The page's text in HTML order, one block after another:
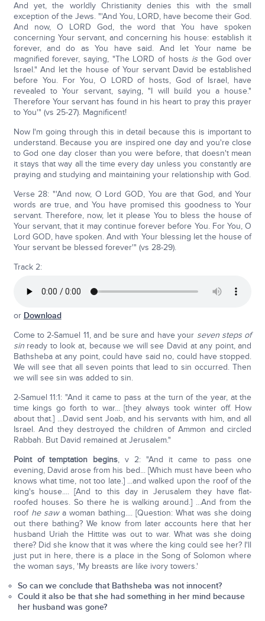
And yet, the worldly Christianity denies this with the small
exception of the Jews. "'And You, LORD, have become their God.
And now, O LORD God, the word that You have spoken
concerning Your servant, and concerning his house: establish it
forever, and do as You have said. And let Your name be
magnified forever, saying, "The LORD of hosts isthe God over
Israel." And let the house of Your servant David be established
before You. For You, O LORD of hosts, God of Israel, have
revealed to Your servant, saying, "I will build you a house."
Therefore Your servant has found in his heart to pray this prayer
to You'" (vs 25-27). Magnificent!
Now I'm going through this in detail because this is important to
understand. Because you are inspired one day and you're close
to God one day closer than you were before, that doesn't mean
it stays that way all the time every day unless you constantly are
praying and studying and maintaining your relationship with God.
Verse 28: "'And now, O Lord GOD, You are that God, and Your
words are true, and You have promised this goodness to Your
servant. Therefore, now, let it please You to bless the house of
Your servant, that it may continue forever before You. For You, O
Lord GOD, have spoken. And with Your blessing let the house of
Your servant be blessed forever'" (vs 28-29).
Track 2:
or Download
Come to 2-Samuel 11, and be sure and have your seven steps of
sinready to look at, because we will see David at any point, and
Bathsheba at any point, could have said no, could have stopped.
We will see that all seven points that lead to sin occurred. Then
we will see sin was added to sin.
2-Samuel 11:1: "And it came to pass at the turn of the year, at the
time kings go forth to war... [they always took winter off. How
about that.] ...David sent Joab, and his servants with him, and all
Israel. And they destroyed the children of Ammon and circled
Rabbah. But David remained at Jerusalem."
Point of temptation begins, v 2: "And it came to pass one
evening, David arose from his bed... [Which must have been who
knows what time, not too late.] ...and walked upon the roof of the
king's house.... [And to this day in Jerusalem they have flat-
roofed houses. So there he is walking around.] ...And from the
roof he sawa woman bathing.... [Question: What was she doing
out there bathing? We know from later accounts here that her
husband Uriah the Hittite was out to war. What was she doing
there? Did she know that it was where the king could see her? I'll
just put in here, there is a place in the Song of Solomon where
the woman says, 'My breasts are like ivory towers.'
So can we conclude that Bathsheba was not innocent?
Could it also be that she had something in her mind because
her husband was gone?